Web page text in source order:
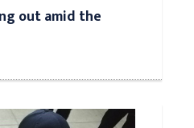
out amid the